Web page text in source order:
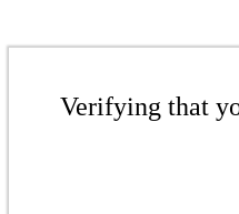
Verifying that